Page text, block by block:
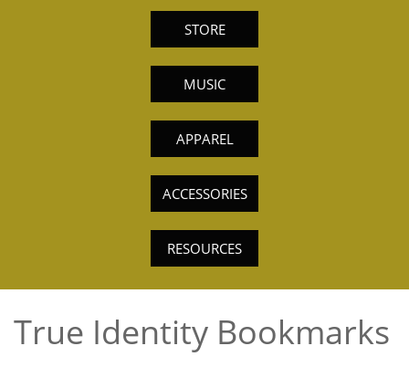
STORE
MUSIC
APPAREL
ACCESSORIES
RESOURCES
True Identity Bookmarks